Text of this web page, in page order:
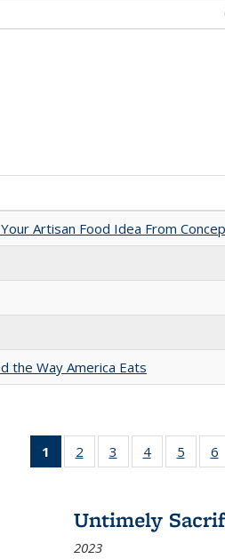
Artisan Food Idea From
the Way America Eats
1
of 22 Full
listing
Publications
(Current
page)
2
of 22 Full
listing table:
3
of 22 Full
listing table:
4
of 22 Full
listing table:
5
of
listing
6
Untimely
2023